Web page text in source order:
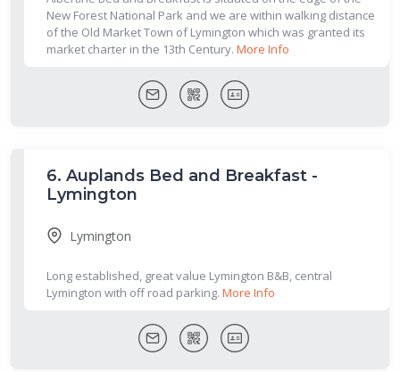
New Forest National Park and we are within walking distance
of the Old Market Town of Lymington which was granted its
market charter in the 13th Century. More Info
6. Auplands Bed and Breakfast -
Lymington
Lymington
Long established, great value Lymington B&B, central
Lymington with off road parking. More Info